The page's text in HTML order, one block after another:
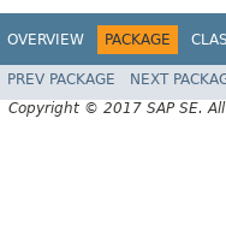
OVERVIEW PACKAGE
PREV PACKAGE NEXT
Copyright © 2017 SAP SE.